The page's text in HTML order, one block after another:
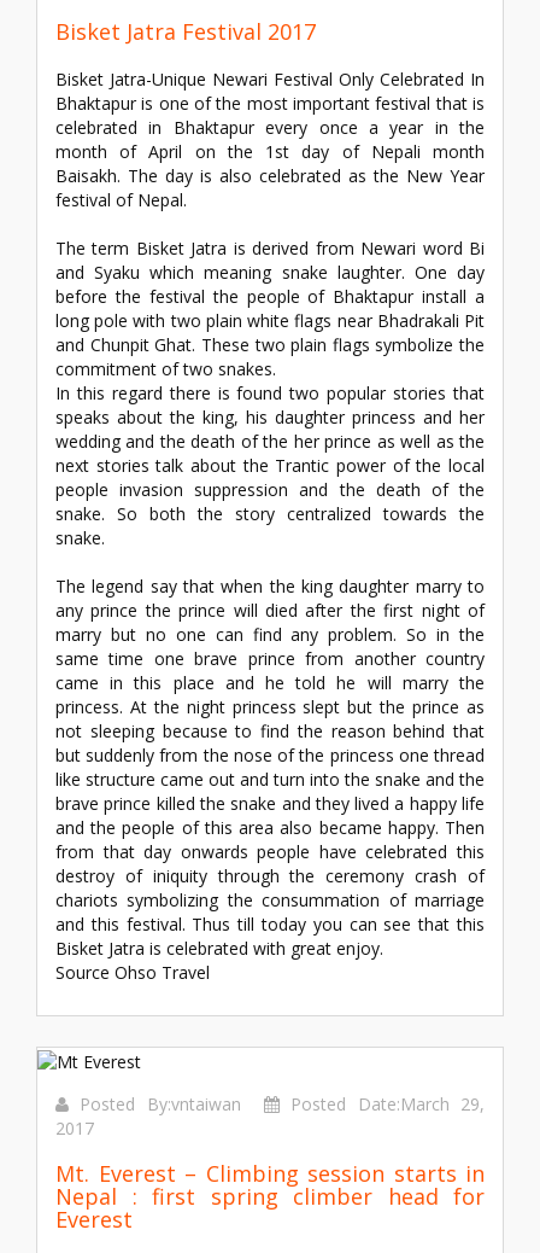
Bisket Jatra Festival 2017
Bisket Jatra-Unique Newari Festival Only Celebrated In
Bhaktapur is one of the most important festival that is
celebrated in Bhaktapur every once a year in the
month of April on the 1st day of Nepali month
Baisakh. The day is also celebrated as the New Year
festival of Nepal.
The term Bisket Jatra is derived from Newari word Bi
and Syaku which meaning snake laughter. One day
before the festival the people of Bhaktapur install a
long pole with two plain white flags near Bhadrakali Pit
and Chunpit Ghat. These two plain flags symbolize the
commitment of two snakes.
In this regard there is found two popular stories that
speaks about the king, his daughter princess and her
wedding and the death of the her prince as well as the
next stories talk about the Trantic power of the local
people invasion suppression and the death of the
snake. So both the story centralized towards the
snake.
The legend say that when the king daughter marry to
any prince the prince will died after the first night of
marry but no one can find any problem. So in the
same time one brave prince from another country
came in this place and he told he will marry the
princess. At the night princess slept but the prince as
not sleeping because to find the reason behind that
but suddenly from the nose of the princess one thread
like structure came out and turn into the snake and the
brave prince killed the snake and they lived a happy life
and the people of this area also became happy. Then
from that day onwards people have celebrated this
destroy of iniquity through the ceremony crash of
chariots symbolizing the consummation of marriage
and this festival. Thus till today you can see that this
Bisket Jatra is celebrated with great enjoy.
Source Ohso Travel
Posted By:vntaiwan
Posted Date:March 29,
2017
Mt. Everest – Climbing session starts in
Nepal : first spring climber head for
Everest